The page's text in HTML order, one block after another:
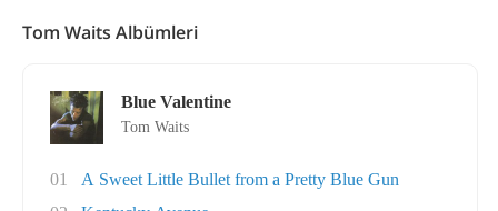
Tom Waits Albümleri
Blue Valentine
Tom Waits
01
A Sweet Little Bullet from a Pretty Blue Gun